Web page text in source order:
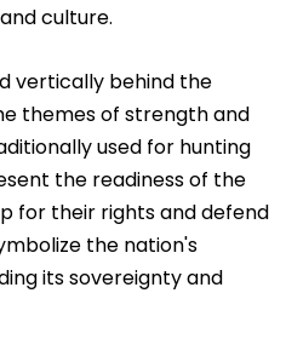
culture.
vertically behind the
themes of strength and
used for hunting
the readiness of the
for their rights and defend
the nation's
its sovereignty and